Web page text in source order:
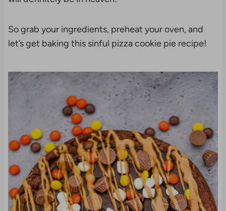
So grab your ingredients, preheat your oven, and
let’s get baking this sinful pizza cookie pie recipe!